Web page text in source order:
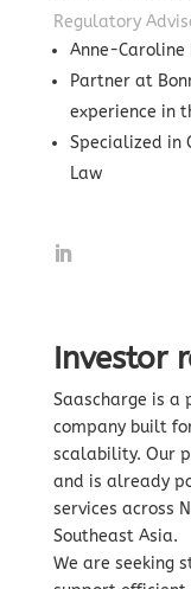
Regulatory
Anne-
Partner at
experience in
Specialized in
Law
Investor
Saascharge is a
company built
scalability. Our
and is already
services across
Southeast Asia.
We are seeking